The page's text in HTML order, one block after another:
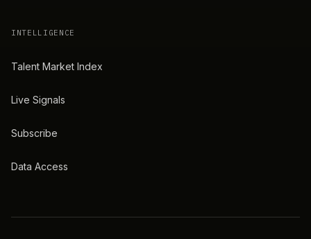
INTELLIGENCE
Talent Market Index
Live Signals
Subscribe
Data Access